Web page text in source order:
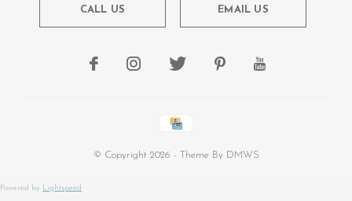
CALL US EMAIL US
© Copyright 2026 - Theme By DMWS
Powered by Lightspeed